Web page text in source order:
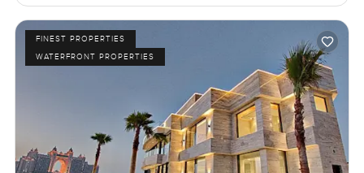
FINEST PROPERTIES
WATERFRONT PROPERTIES